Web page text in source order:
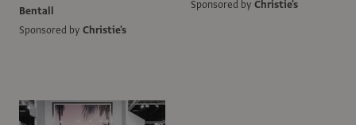
Bentall
Sponsored by Christie's
Sponsored by Christie's